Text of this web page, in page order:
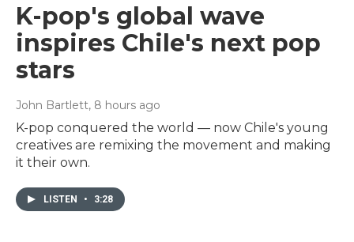
K-pop's global wave
inspires Chile's next pop
stars
John Bartlett, 8 hours ago
K-pop conquered the world — now Chile's young
creatives are remixing the movement and making
it their own.
LISTEN • 3:28